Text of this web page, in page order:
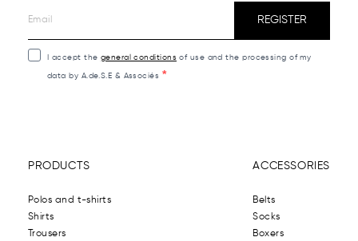
REGISTER
I accept the general conditions of use and the processing of my
data by A.de.S.E & Associés
PRODUCTS
Polos and t-shirts
Shirts
Trousers
ACCESSORIES
Belts
Socks
Boxers